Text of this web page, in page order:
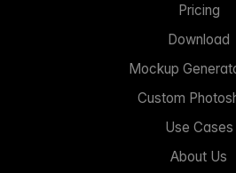
Pricing
Download
Mockup
Custom
Use Cases
About Us